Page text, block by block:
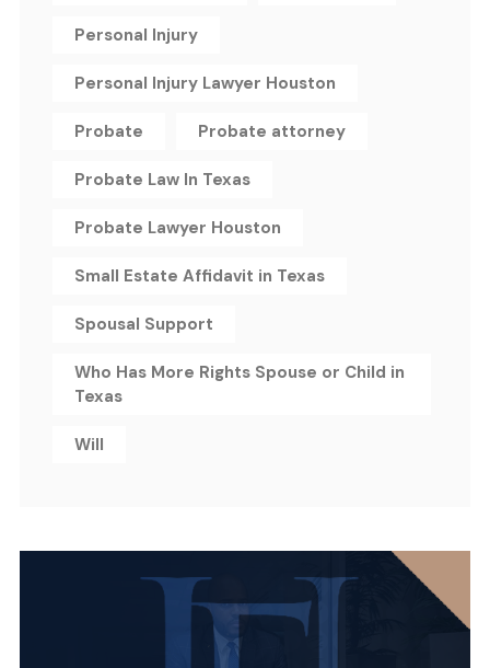
Personal Injury
Personal Injury Lawyer Houston
Probate Probate attorney
Probate Law In Texas
Probate Lawyer Houston
Small Estate Affidavit in Texas
Spousal Support
Who Has More Rights Spouse or Child in
Texas
Will